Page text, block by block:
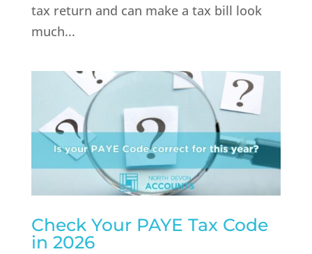
tax return and can make a tax bill look
much...
Check Your PAYE Tax Code
in 2026